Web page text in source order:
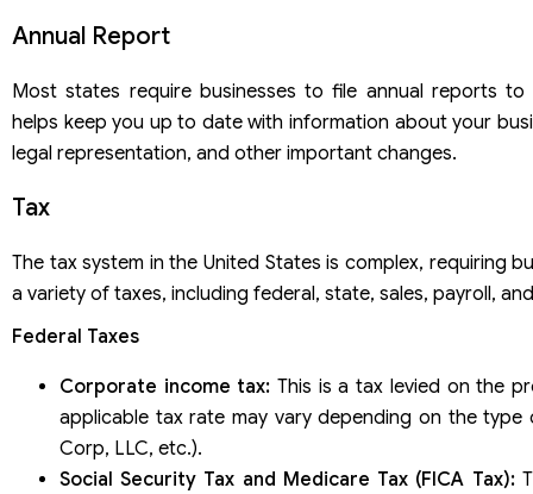
Annual Report
Most states require businesses to file annual reports
helps keep you up to date with information about your
legal representation, and other important changes.
Tax
The tax system in the United States is complex, requiring
a variety of taxes, including federal, state, sales, payroll,
Federal Taxes
Corporate income tax: This is a tax levied on the
applicable tax rate may vary depending on the type
Corp, LLC, etc.).
Social Security Tax and Medicare Tax (FICA Tax):